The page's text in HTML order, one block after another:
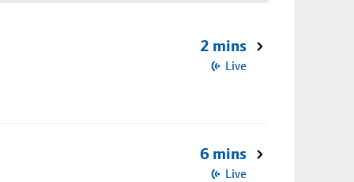
2 mins
Live
6 mins
Live